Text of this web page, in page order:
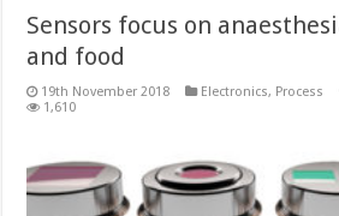
Sensors focus on
and food
19th November 2018 Electronics, Process
1,610